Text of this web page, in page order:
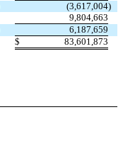
(3,617,004)
9,804,663
6,187,659
$ 83,601,873